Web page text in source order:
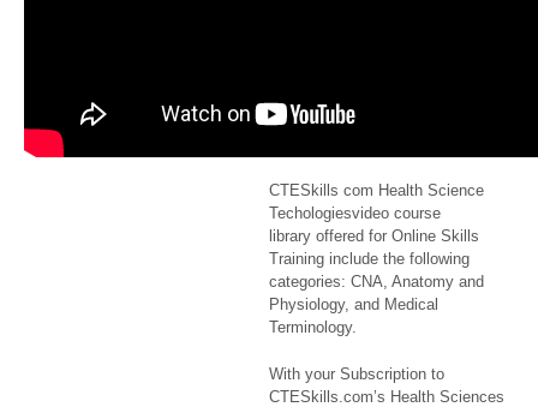
wheelchair
CTESkills com Health Science
Techologiesvideo course
library offered for Online Skills
Training include the following
categories: CNA, Anatomy and
Physiology, and Medical
Terminology.
With your Subscription to
CTESkills.com’s Health Sciences